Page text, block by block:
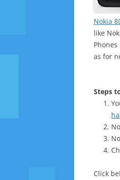
Nokia
like
as for
Steps
Click